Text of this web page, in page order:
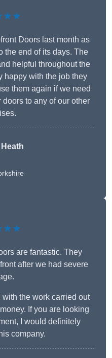
Doors last month as
the end of its days. The
helpful throughout the
happy with the job they
them again if we need
to any of our other
are fantastic. They
after we had severe
the work carried out
If you are looking
I would definitely
company.